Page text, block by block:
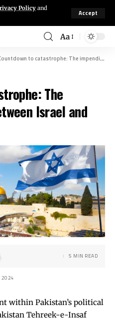
Policy and
Accept
Aa
to catastrophe: The impending clash between Israel and Hezbollah
The
Israel and
2024
5 MIN READ
within Pakistan’s political
Tehreek-e-Insaf